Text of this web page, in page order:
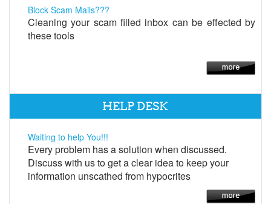
Block Scam Mails???
Cleaning your scam filled inbox can be effected by
these tools
HELP DESK
Waiting to help You!!!
Every problem has a solution when discussed.
Discuss with us to get a clear idea to keep your
information unscathed from hypocrites